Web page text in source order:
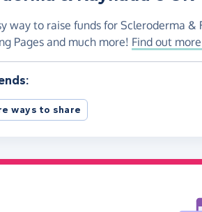
way to raise funds for Scleroderma &
Pages and much more! Find out
ways to share